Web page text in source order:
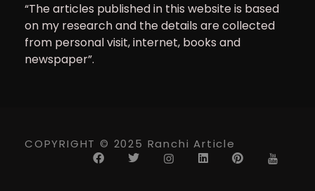
“The articles published in this website is based
on my research and the details are collected
from personal visit, internet, books and
newspaper”.
COPYRIGHT © 2025 Ranchi Article